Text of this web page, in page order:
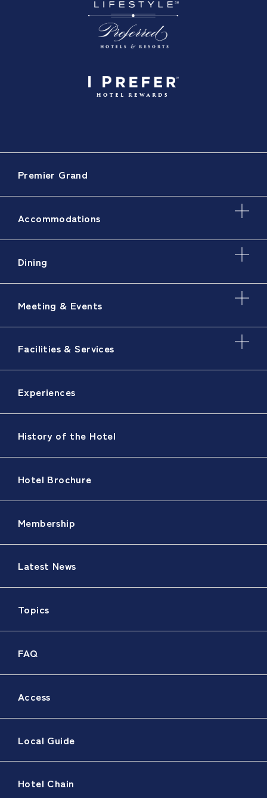
Premier Grand
Accommodations
Dining
Meeting & Events
Facilities & Services
Experiences
History of the Hotel
Hotel Brochure
Membership
Latest News
Topics
FAQ
Access
Local Guide
Hotel Chain